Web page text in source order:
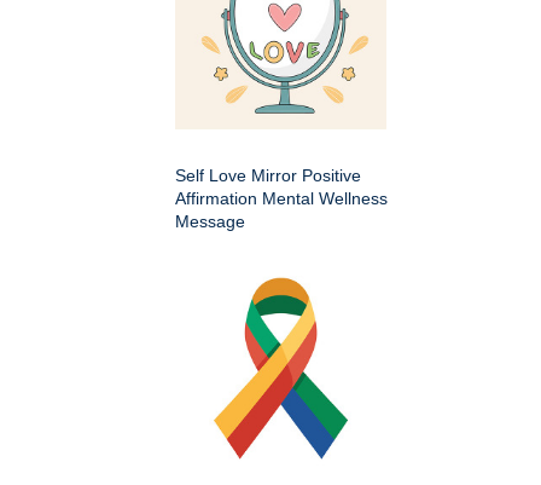
Self Love Mirror Positive
Affirmation Mental Wellness
Message